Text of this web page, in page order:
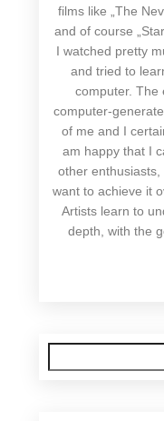
films like „The
and of course
I watched pretty
and tried to
computer. The
computer-
of me and I
am happy that I
other
want to achieve it
Artists learn to
depth, with the
for: